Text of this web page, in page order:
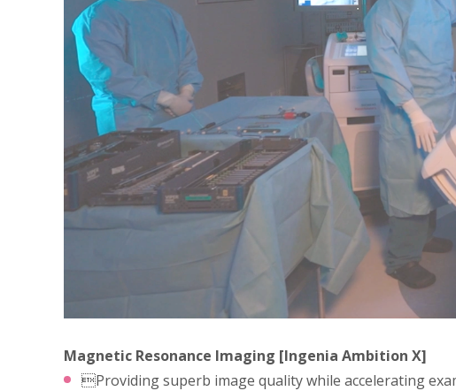
Magnetic Resonance Imaging [Ingenia Ambition X]
Providing superb image quality while accelerating